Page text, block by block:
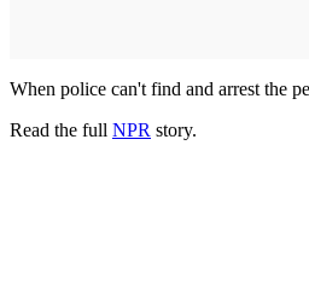
When police can't find and arrest the
Read the full NPR story.